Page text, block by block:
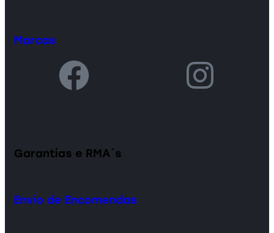
Marcas
Garantias e RMA´s
Envio de Encomendas